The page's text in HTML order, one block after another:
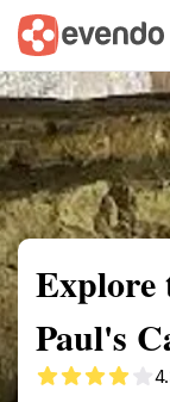
Summary Map
Explore
Paul's